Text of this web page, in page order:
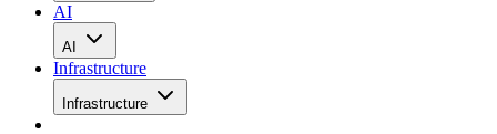
AI
AI
Infrastructure
Infrastructure